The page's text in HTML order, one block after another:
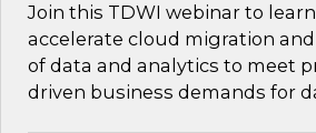
Join this TDWI webinar to
accelerate cloud migration
of data and analytics to meet
driven business demands for